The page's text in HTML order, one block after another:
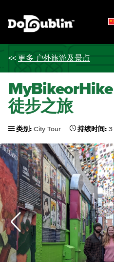
<< 更多 户外旅游及景点
徒步之旅
类别: City Tour 持续时间: 3